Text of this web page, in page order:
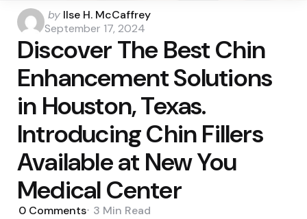
Posted
by
by Ilse H. McCaffrey
September 17, 2024
Discover The Best Chin
Enhancement Solutions
in Houston, Texas.
Introducing Chin Fillers
Available at New You
Medical Center
0 Comments 3 Min Read